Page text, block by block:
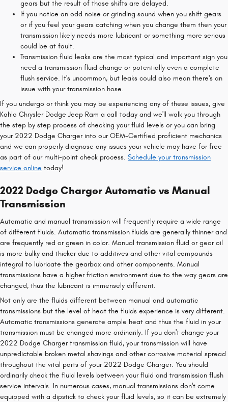
gears but the result of those shifts are delayed.
If you notice an odd noise or grinding sound when you shift gears
or if you feel your gears catching when you change them then your
transmission likely needs more lubricant or something more serious
could be at fault.
Transmission fluid leaks are the most typical and important sign you
need a transmission fluid change or potentially even a complete
flush service. It's uncommon, but leaks could also mean there's an
issue with your transmission hose.
If you undergo or think you may be experiencing any of these issues, give
Kahlo Chrysler Dodge Jeep Ram a call today and we'll walk you through
the step by step process of checking your fluid levels or you can bring
your 2022 Dodge Charger into our OEM-Certified proficient mechanics
and we can properly diagnose any issues your vehicle may have for free
as part of our multi-point check process. Schedule your transmission
service online today!
2022 Dodge Charger Automatic vs Manual
Transmission
Automatic and manual transmission will frequently require a wide range
of different fluids. Automatic transmission fluids are generally thinner and
are frequently red or green in color. Manual transmission fluid or gear oil
is more bulky and thicker due to additives and other vital compounds
integral to lubricate the gearbox and other components. Manual
transmissions have a higher friction environment due to the way gears are
changed, thus the lubricant is immensely different.
Not only are the fluids different between manual and automatic
transmissions but the level of heat the fluids experience is very different.
Automatic transmissions generate ample heat and thus the fluid in your
transmission must be changed more ordinarily. If you don't change your
2022 Dodge Charger transmission fluid, your transmission will have
unpredictable broken metal shavings and other corrosive material spread
throughout the vital parts of your 2022 Dodge Charger. You should
ordinarily check the fluid levels between your fluid and transmission flush
service intervals. In numerous cases, manual transmissions don't come
equipped with a dipstick to check your fluid levels, so it can be extremely